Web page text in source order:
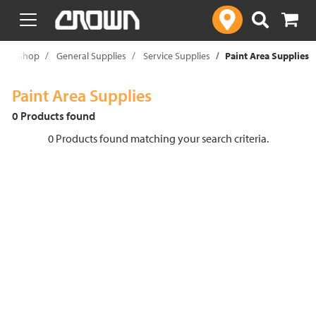
text.skipToContent
text.skipToNavigation
Shop General Supplies Service Supplies Paint Area Supplies
Paint Area Supplies
0 Products found
0 Products found matching your search criteria.